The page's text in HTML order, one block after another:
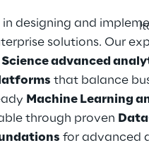
designing and
solutions. Our
advanced
that balance
Machine Learning
through proven
for advanced